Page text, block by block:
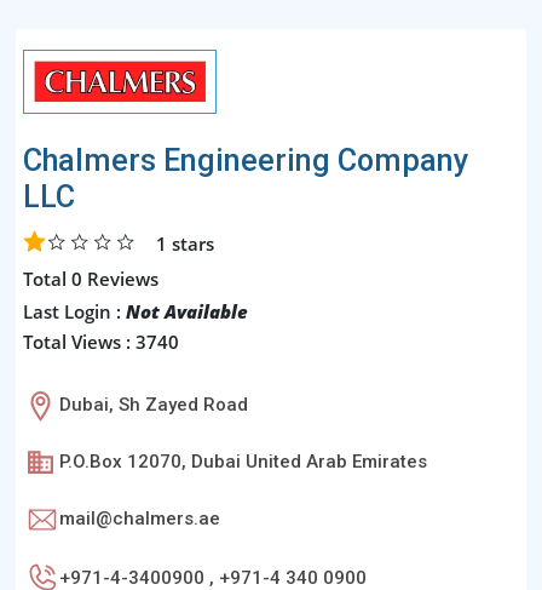
Chalmers Engineering Company
LLC
1 stars
Total 0 Reviews
Last Login : Not Available
Total Views : 3740
Dubai, Sh Zayed Road
P.O.Box 12070, Dubai United Arab Emirates
mail@chalmers.ae
+971-4-3400900 , +971-4 340 0900